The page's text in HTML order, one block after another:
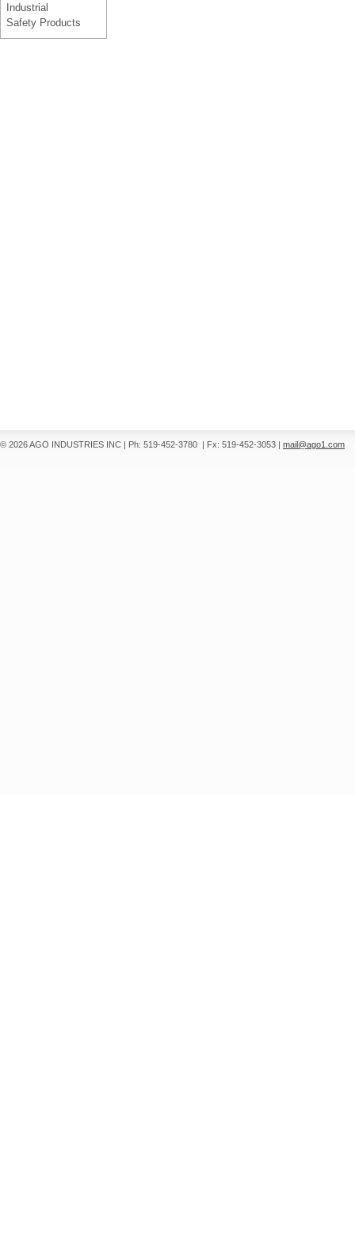
Industrial
Safety Products
© 2026 AGO INDUSTRIES INC | Ph: 519-452-3780 | Fx: 519-452-3053 | mail@ago1.com